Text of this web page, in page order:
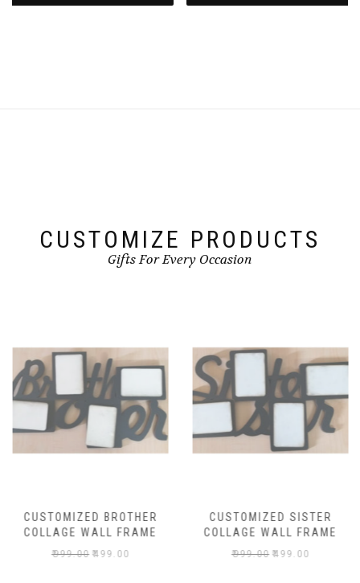
CUSTOMIZE PRODUCTS
Gifts For Every Occasion
CUSTOMIZED BROTHER
COLLAGE WALL FRAME
₹999.00 ₹499.00
CUSTOMIZED SISTER
COLLAGE WALL FRAME
₹999.00 ₹499.00